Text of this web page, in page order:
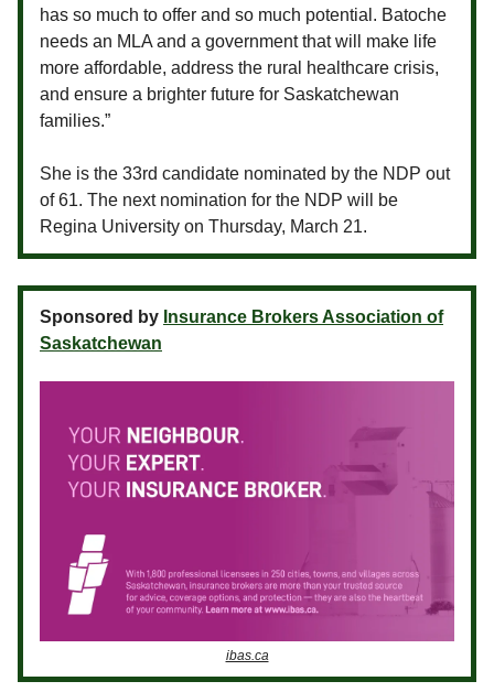
has so much to offer and so much potential. Batoche
needs an MLA and a government that will make life
more affordable, address the rural healthcare crisis,
and ensure a brighter future for Saskatchewan
families.”
She is the 33rd candidate nominated by the NDP out
of 61. The next nomination for the NDP will be
Regina University on Thursday, March 21.
Sponsored by Insurance Brokers Association of
Saskatchewan
ibas.ca